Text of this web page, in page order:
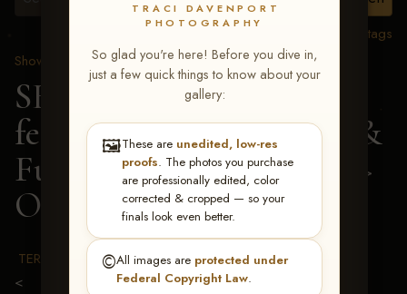
TRACI DAVENPORT
PHOTOGRAPHY
So glad you're here! Before you dive in,
just a few quick things to know about your
gallery:
🖼️These are unedited, low-res
proofs. The photos you purchase
are professionally edited, color
corrected & cropped — so your
finals look even better.
©️All images are protected under
Federal Copyright Law.
View all tags
Show Proofs
>2026 Events
SERHA MAIN EVENT
featuring NARS Derby &
Futurity July 7-12, 2026
>
Olivia Stallings
TERMS & CONDITIONS
<